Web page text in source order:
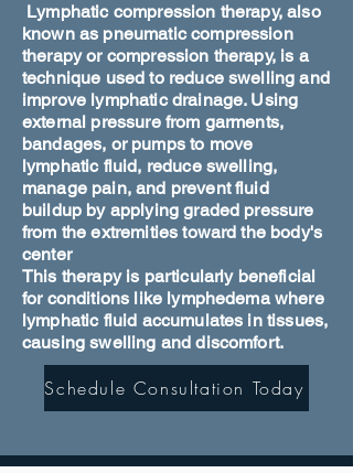
Lymphatic compression therapy, also
known as pneumatic compression
therapy or compression therapy, is a
technique used to reduce swelling and
improve lymphatic drainage. Using
external pressure from garments,
bandages, or pumps to move
lymphatic fluid, reduce swelling,
manage pain, and prevent fluid
buildup by applying graded pressure
from the extremities toward the body's
center
This therapy is particularly beneficial
for conditions like lymphedema where
lymphatic fluid accumulates in tissues,
causing swelling and discomfort.
Schedule Consultation Today